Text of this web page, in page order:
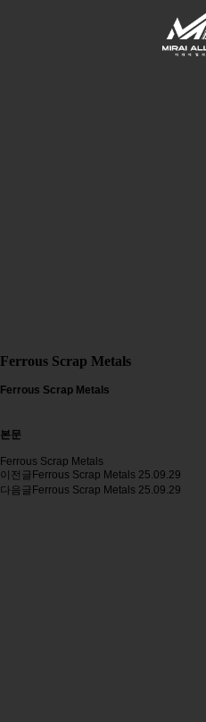
Ferrous Scrap Metals
Ferrous Scrap Metals
본문
Ferrous Scrap Metals
이전글 Ferrous Scrap Metals 25.09.29
다음글 Ferrous Scrap Metals 25.09.29